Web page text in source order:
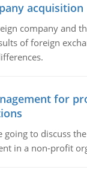
acquisition
company and
of foreign
for
going to discuss
in a non-profit